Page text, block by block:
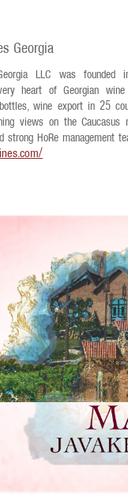
Georgia
LLC was
heart of Georgian
wine export in 25
views on the Caucasus
strong HoRe management